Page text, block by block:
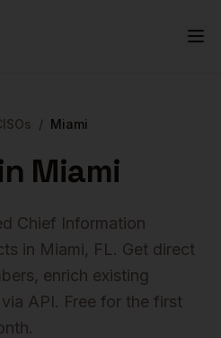
/ Miami
Miami
Chief Information
in Miami, FL . Get direct
enrich existing
API. Free for the first